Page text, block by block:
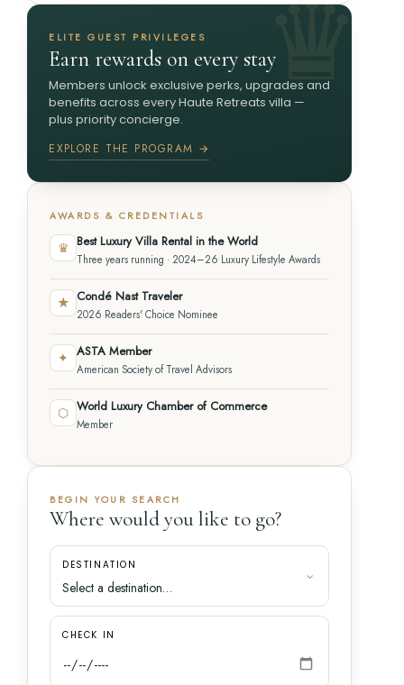
ELITE GUEST PRIVILEGES
Earn rewards on every stay
Members unlock exclusive perks, upgrades and
benefits across every Haute Retreats villa —
plus priority concierge.
EXPLORE THE PROGRAM →
AWARDS & CREDENTIALS
♛ Best Luxury Villa Rental in the World
Three years running · 2024–26 Luxury Lifestyle Awards
★ Condé Nast Traveler
2026 Readers' Choice Nominee
✦ ASTA Member
American Society of Travel Advisors
⬡ World Luxury Chamber of Commerce
Member
BEGIN YOUR SEARCH
Where would you like to go?
DESTINATION
CHECK IN